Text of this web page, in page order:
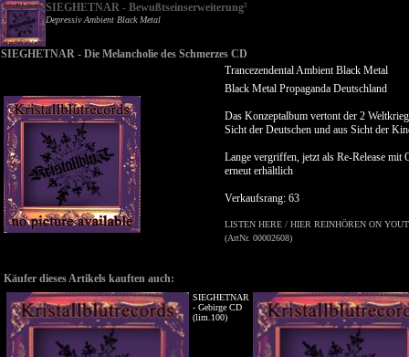
SIEGHETNAR - Bewußtseinserweiterung²
Depressiv Ambient Black Metal
SIEGHETNAR - Die Melancholie des Schmerzes CD
Trancezendental Ambient Black Metal
Black Metal Propaganda Deutschland
Das Konzeptalbum vertont der 2
Sicht der Deutschen und aus Sicht der
Lange vergriffen, jetzt als Re-Release mit
erneut erhältlich
Verkaufsrang: 63
LISTEN HERE / HIER REINHÖREN ON
(ArtNr. 00002608)
Käufer dieses Artikels kauften auch:
SIEGHETNAR
- Gebirge CD
(lim.100)